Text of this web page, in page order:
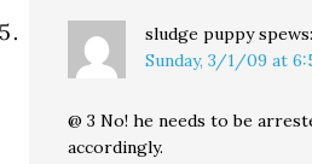
sludge puppy spews:
Sunday, 3/1/09 at
@ 3 No! he needs to be
accordingly.